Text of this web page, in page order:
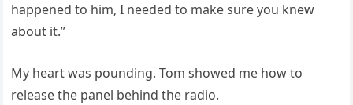
happened to him, I needed to make sure you knew
about it.”
My heart was pounding. Tom showed me how to
release the panel behind the radio.